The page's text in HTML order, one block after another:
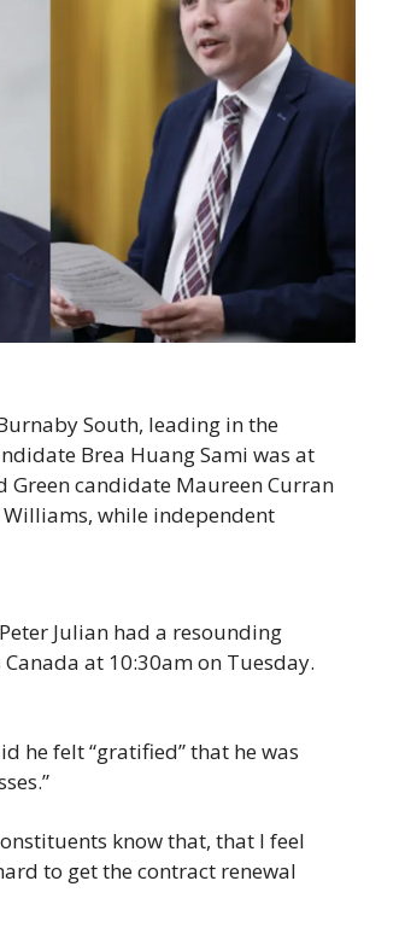
South, leading in the
Brea Huang Sami was at
Green candidate Maureen Curran
Williams, while independent
Julian had a resounding
at 10:30am on Tuesday.
he felt “gratified” that he was
know that, that I feel
to get the contract renewal